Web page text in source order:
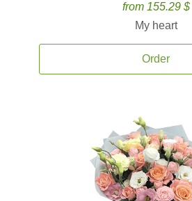
from 155.29 $
My heart
Order